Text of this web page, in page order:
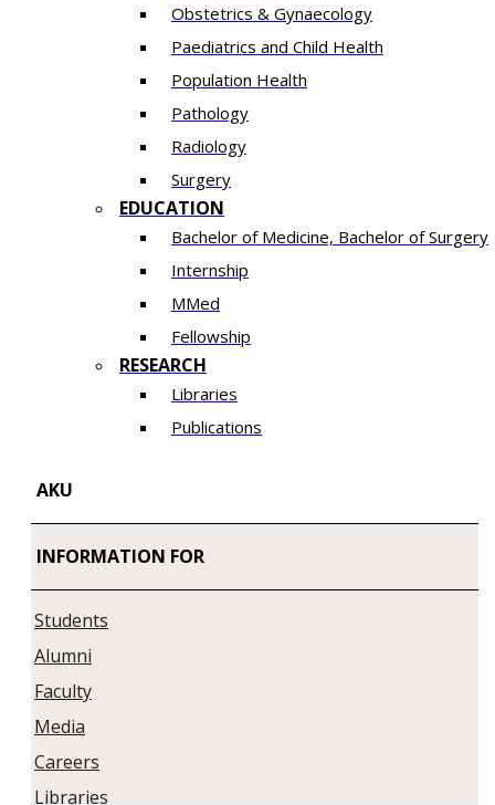
Obstetrics & Gynaecology
Paediatrics and Child Health
Population Health
Pathology
Radiology
Surgery
EDUCATION
Bachelor of Medicine, Bachelor of Surgery
Internship
MMed
Fellowship
RESEARCH
Libraries
Publications
AKU
INFORMATION FOR
Students
Alumni
Faculty
Media
Careers
Libraries